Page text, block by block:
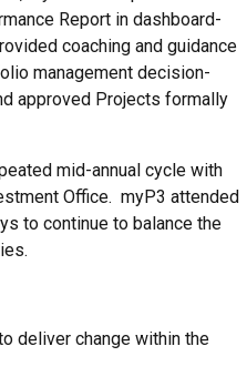
Report in dashboard-
coaching and guidance
management decision-
approved Projects formally
mid-annual cycle with
Office. myP3 attended
to continue to balance the
deliver change within the